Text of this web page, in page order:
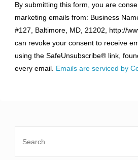
Contact
Use.
Please
leave
this
field
By submitting this form, you are
marketing emails from: Business
#127, Baltimore, MD, 21202, http://
can revoke your consent to receive
using the SafeUnsubscribe® link,
every email. Emails are serviced by